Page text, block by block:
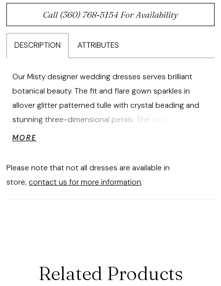
Call (360) 768‑5154 For Availability
DESCRIPTION ATTRIBUTES
Our Misty designer wedding dresses serves brilliant
botanical beauty. The fit and flare gown sparkles in
allover glitter patterned tulle with crystal beading and
stunning three-dimensional petals. The corset bodice
has a romantic sweetheart neckline and detachable
MORE
Please note that not all dresses are available in
store, contact us for more information.
Related Products